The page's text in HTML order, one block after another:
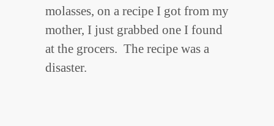
molasses, on a recipe I got from my
mother, I just grabbed one I found
at the grocers. The recipe was a
disaster.